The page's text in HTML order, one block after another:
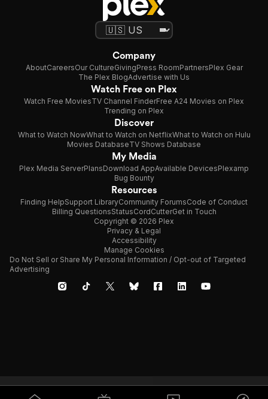
Company
AboutCareersOur CultureGivingPress RoomPartnersPlex Gear
The Plex BlogAdvertise with Us
Watch Free on Plex
Watch Free MoviesTV Channel FinderFree A24 Movies on Plex
Trending on Plex
Discover
What to Watch NowWhat to Watch on NetflixWhat to Watch on Hulu
Movies DatabaseTV Shows Database
My Media
Plex Media ServerPlansDownload AppAvailable DevicesPlexamp
Bug Bounty
Resources
Finding HelpSupport LibraryCommunity ForumsCode of Conduct
Billing QuestionsStatusCordCutterGet in Touch
Copyright © 2026 Plex
Privacy & Legal
Accessibility
Manage Cookies
Do Not Sell or Share My Personal Information / Opt-out of Targeted
Advertising